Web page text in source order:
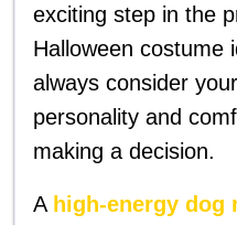
exciting step in the
Halloween costume
always consider
personality and
making a decision.
A high-energy